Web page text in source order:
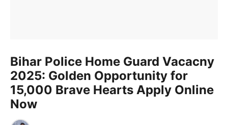
Bihar Police Home Guard Vacacny
2025: Golden Opportunity for
15,000 Brave Hearts Apply Online
Now